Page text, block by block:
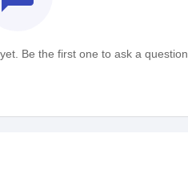
Be the first one to ask a question.